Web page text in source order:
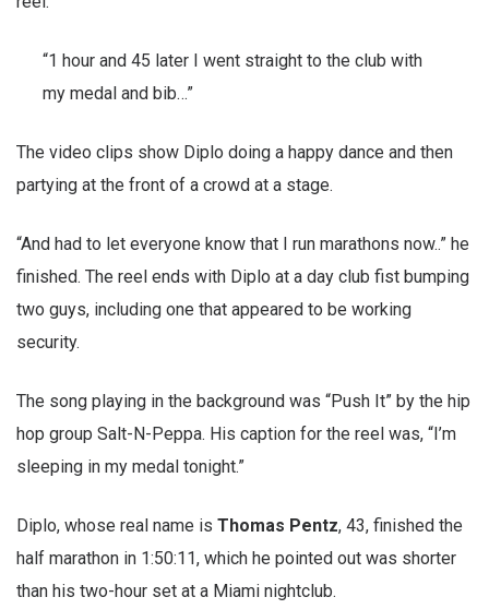
“1 hour and 45 later I went straight to the club with
my medal and bib…”
The video clips show Diplo doing a happy dance and then
partying at the front of a crowd at a stage.
“And had to let everyone know that I run marathons now..” he
finished. The reel ends with Diplo at a day club fist bumping
two guys, including one that appeared to be working
security.
The song playing in the background was “Push It” by the hip
hop group Salt-N-Peppa. His caption for the reel was, “I’m
sleeping in my medal tonight.”
Diplo, whose real name is Thomas Pentz, 43, finished the
half marathon in 1:50:11, which he pointed out was shorter
than his two-hour set at a Miami nightclub.